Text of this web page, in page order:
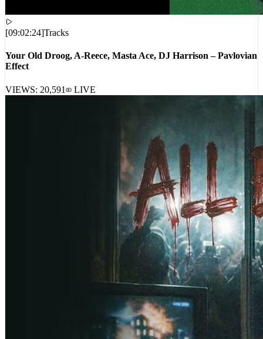
[09:02:24]Tracks
Your Old Droog, A-Reece, Masta Ace, DJ Harrison – Pavlovian
Effect
VIEWS: 20,591 LIVE